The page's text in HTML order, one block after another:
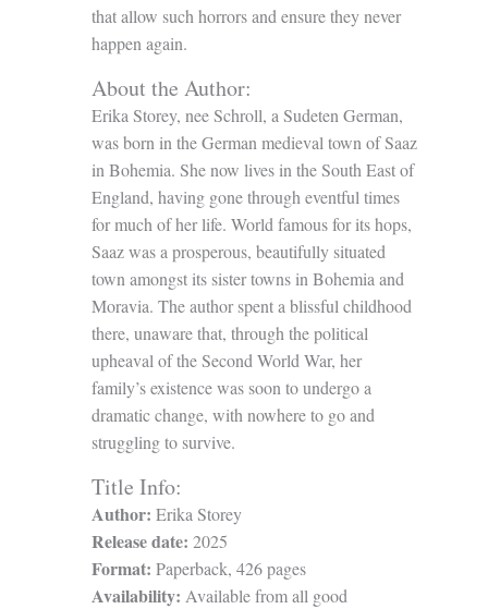
that allow such horrors and ensure they never
happen again.
About the Author:
Erika Storey, nee Schroll, a Sudeten German,
was born in the German medieval town of Saaz
in Bohemia. She now lives in the South East of
England, having gone through eventful times
for much of her life. World famous for its hops,
Saaz was a prosperous, beautifully situated
town amongst its sister towns in Bohemia and
Moravia. The author spent a blissful childhood
there, unaware that, through the political
upheaval of the Second World War, her
family’s existence was soon to undergo a
dramatic change, with nowhere to go and
struggling to survive.
Title Info:
Author: Erika Storey
Release date: 2025
Format: Paperback, 426 pages
Availability: Available from all good